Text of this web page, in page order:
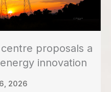
centre proposals a
innovation
2026